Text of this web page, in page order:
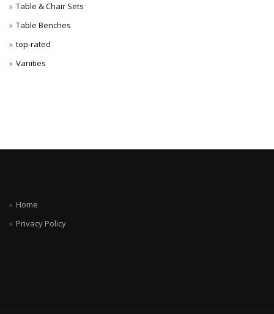
Table & Chair Sets
Table Benches
top-rated
Vanities
Home
Privacy Policy